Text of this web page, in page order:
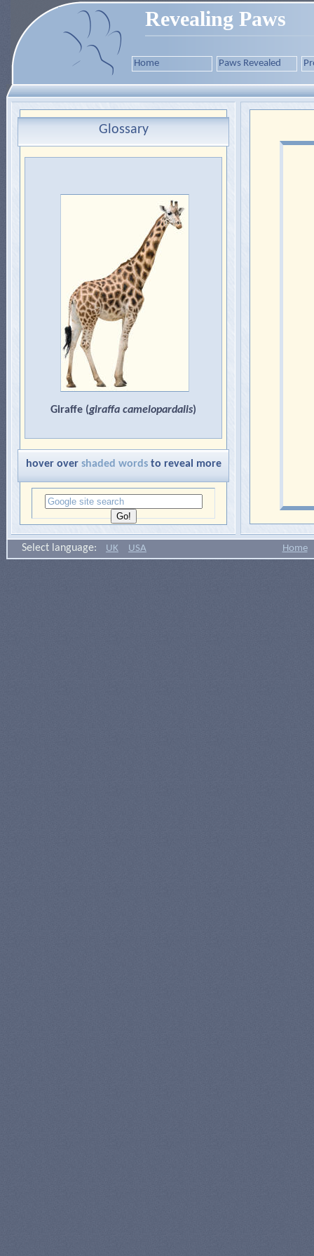
Revealing Paws
Home Paws Revealed
Glossary
Giraffe (giraffa camelopardalis)
hover over shaded wordsto reveal more
Select language: UK USA Home